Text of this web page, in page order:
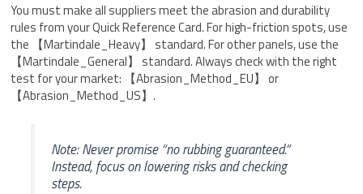
You must make all suppliers meet the abrasion and durability
rules from your Quick Reference Card. For high-friction spots, use
the 【Martindale_Heavy】 standard. For other panels, use the
【Martindale_General】 standard. Always check with the right
test for your market: 【Abrasion_Method_EU】 or
【Abrasion_Method_US】.
Note: Never promise “no rubbing guaranteed.”
Instead, focus on lowering risks and checking
steps.